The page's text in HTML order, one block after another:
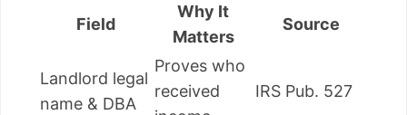
Field
Why It
Matters
Source
Landlord legal
name & DBA
Proves who
received
IRS Pub. 527